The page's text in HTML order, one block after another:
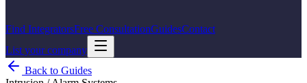
Find IntegratorsFree ConsultationGuidesContact
List your company
Back to Guides